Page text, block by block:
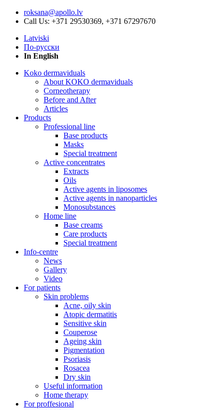
roksana@apollo.lv
Call Us: +371 29530369, +371 67297670
Latviski
По-русски
In English
Koko dermaviduals
About KOKO dermaviduals
Corneotherapy
Before and After
Articles
Products
Professional line
Base products
Masks
Special treatment
Active concentrates
Extracts
Oils
Active agents in liposomes
Active agents in nanoparticles
Monosubstances
Home line
Base creams
Care products
Special treatment
Info-centre
News
Gallery
Video
For patients
Skin problems
Acne, oily skin
Atopic dermatitis
Sensitive skin
Couperose
Ageing skin
Pigmentation
Psoriasis
Rosacea
Dry skin
Useful information
Home therapy
For proffesional